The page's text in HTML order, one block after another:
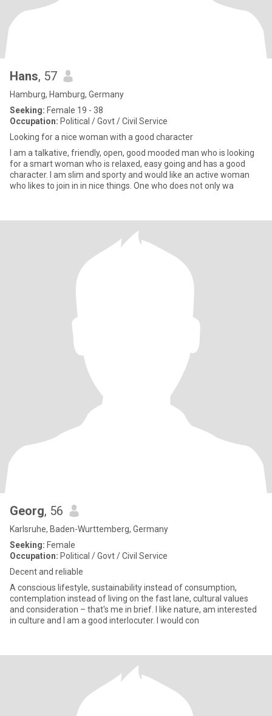
Hans, 57
Hamburg, Hamburg, Germany
Seeking: Female 19 - 38
Occupation: Political / Govt / Civil Service
Looking for a nice woman with a good character
I am a talkative, friendly, open, good mooded man who is looking
for a smart woman who is relaxed, easy going and has a good
character. I am slim and sporty and would like an active woman
who likes to join in in nice things. One who does not only wa
Georg, 56
Karlsruhe, Baden-Wurttemberg, Germany
Seeking: Female
Occupation: Political / Govt / Civil Service
Decent and reliable
A conscious lifestyle, sustainability instead of consumption,
contemplation instead of living on the fast lane, cultural values
and consideration – that's me in brief. I like nature, am interested
in culture and I am a good interlocuter. I would con